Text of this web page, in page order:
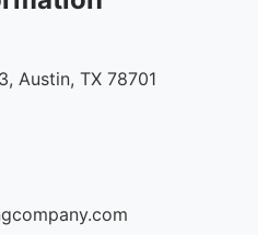
Austin, TX 78701